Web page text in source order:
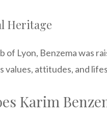
Heritage
of Lyon, Benzema was
values, attitudes, and
Karim